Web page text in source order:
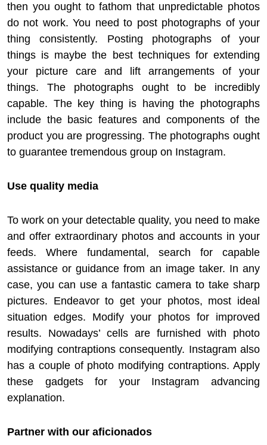
then you ought to fathom that unpredictable photos
do not work. You need to post photographs of your
thing consistently. Posting photographs of your
things is maybe the best techniques for extending
your picture care and lift arrangements of your
things. The photographs ought to be incredibly
capable. The key thing is having the photographs
include the basic features and components of the
product you are progressing. The photographs ought
to guarantee tremendous group on Instagram.
Use quality media
To work on your detectable quality, you need to make
and offer extraordinary photos and accounts in your
feeds. Where fundamental, search for capable
assistance or guidance from an image taker. In any
case, you can use a fantastic camera to take sharp
pictures. Endeavor to get your photos, most ideal
situation edges. Modify your photos for improved
results. Nowadays’ cells are furnished with photo
modifying contraptions consequently. Instagram also
has a couple of photo modifying contraptions. Apply
these gadgets for your Instagram advancing
explanation.
Partner with our aficionados